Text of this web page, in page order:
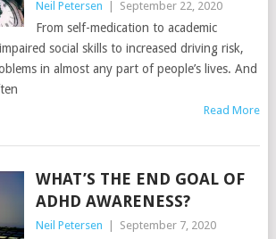
Neil Petersen September 22, 2020
From self-medication to academic
social skills to increased driving risk,
in almost any part of people’s lives. And
Read More
WHAT’S THE END GOAL OF
ADHD AWARENESS?
Neil Petersen September 7, 2020